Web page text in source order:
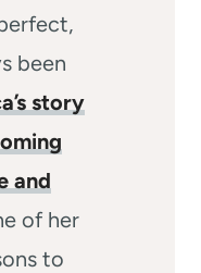
been
story
and
of her
to